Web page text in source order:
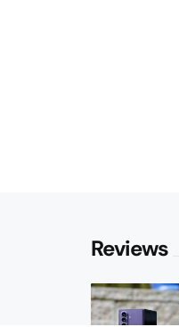
Reviews